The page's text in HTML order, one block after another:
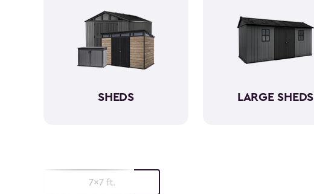
SHEDS LARGE SHEDS
7x7 ft.